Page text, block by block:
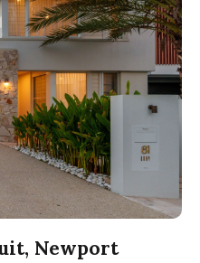
Newport